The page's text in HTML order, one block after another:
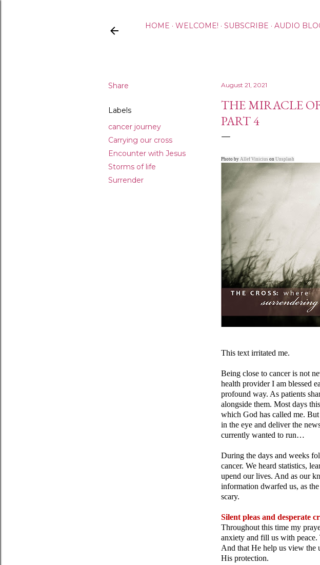
HOME WELCOME! SUBSCRIBE AUDIO
Share
Labels
cancer journey
Carrying our cross
Encounter with Jesus
Storms of life
Surrender
August 21, 2021
THE MIRACLE
PART 4
Photo by Allef Vinicius on Unsplash
This text irritated me.
Being close to cancer is not
health provider I am blessed
profound way. As patients
alongside them. Most days
which God has called me.
in the eye and deliver the
currently wanted to run…
During the days and weeks
cancer. We heard statistics,
upend our lives. And as our
information dwarfed us, as
scary.
Silent pleas and desperate
Throughout this time my
anxiety and fill us with peace.
And that He help us view the
His protection.